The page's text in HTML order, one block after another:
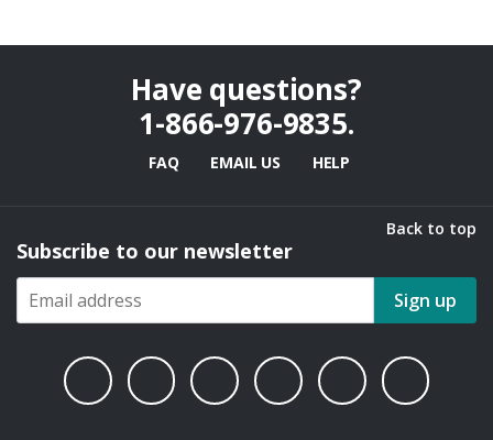
Have questions?
1-866-976-9835.
FAQ EMAIL US HELP
Back to top
Subscribe to our newsletter
Sign up